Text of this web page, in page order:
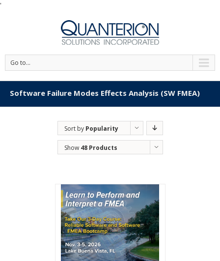
'
Go to...
Software Failure Modes Effects Analysis (SW FMEA)
Sort by Popularity
Show 48 Products